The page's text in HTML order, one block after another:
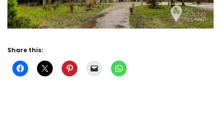
Share this: